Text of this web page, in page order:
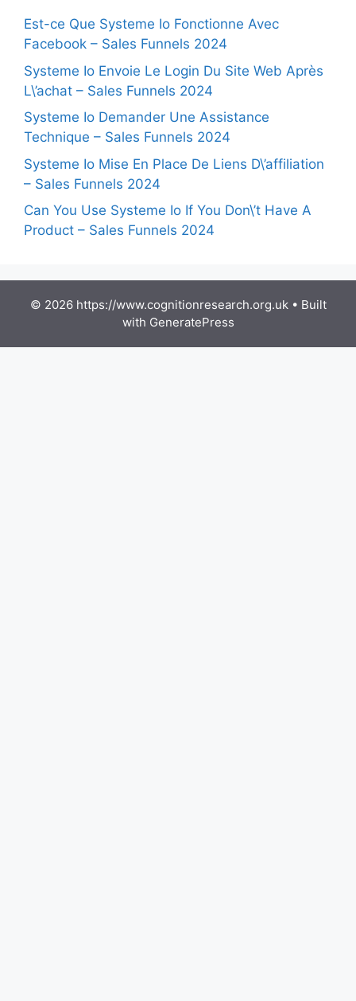
Est-ce Que Systeme Io Fonctionne Avec
Facebook – Sales Funnels 2024
Systeme Io Envoie Le Login Du Site Web Après
L\’achat – Sales Funnels 2024
Systeme Io Demander Une Assistance
Technique – Sales Funnels 2024
Systeme Io Mise En Place De Liens D\’affiliation
– Sales Funnels 2024
Can You Use Systeme Io If You Don\’t Have A
Product – Sales Funnels 2024
© 2026 https://www.cognitionresearch.org.uk• Built
with GeneratePress